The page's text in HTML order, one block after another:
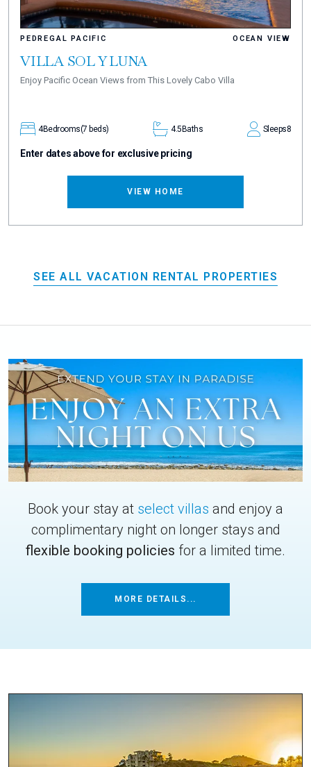
PEDREGAL PACIFIC OCEAN VIEW
VILLA SOL Y LUNA
Enjoy Pacific Ocean Views from This Lovely Cabo Villa
4Bedrooms(7 beds) 4.5 Baths Sleeps8
Enter dates above for exclusive pricing
VIEW HOME
SEE ALL VACATION RENTAL PROPERTIES
Book your stay at select villas and enjoy a
complimentary night on longer stays and
flexible booking policies for a limited time.
MORE DETAILS...